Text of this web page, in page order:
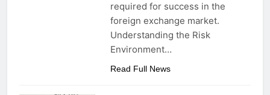
required for success in the
foreign exchange market.
Understanding the Risk
Environment…
Read Full News